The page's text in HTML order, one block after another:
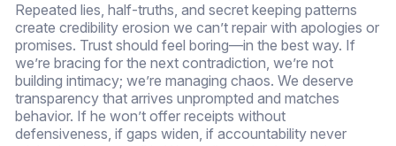
Repeated lies, half-truths, and secret keeping patterns
create credibility erosion we can’t repair with apologies or
promises. Trust should feel boring—in the best way. If
we’re bracing for the next contradiction, we’re not
building intimacy; we’re managing chaos. We deserve
transparency that arrives unprompted and matches
behavior. If he won’t offer receipts without
defensiveness, if gaps widen, if accountability never